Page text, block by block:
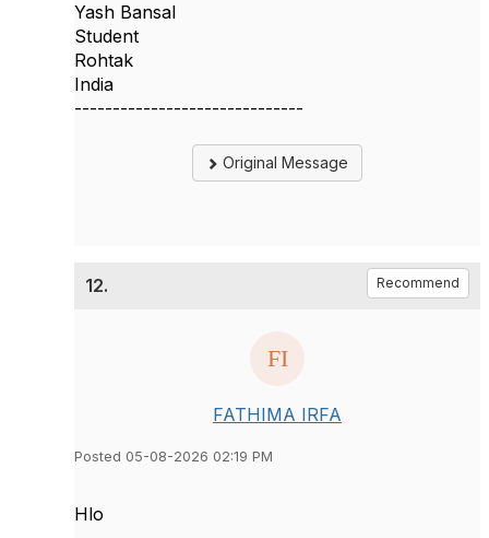
Yash Bansal
Student
Rohtak
India
------------------------------
Original Message
12. Recommend
FATHIMA IRFA
Posted 05-08-2026 02:19 PM
Hlo